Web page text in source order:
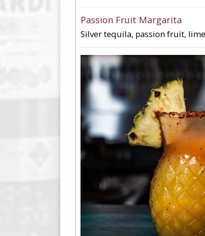
Passion Fruit Margarita
Silver tequila, passion fruit,